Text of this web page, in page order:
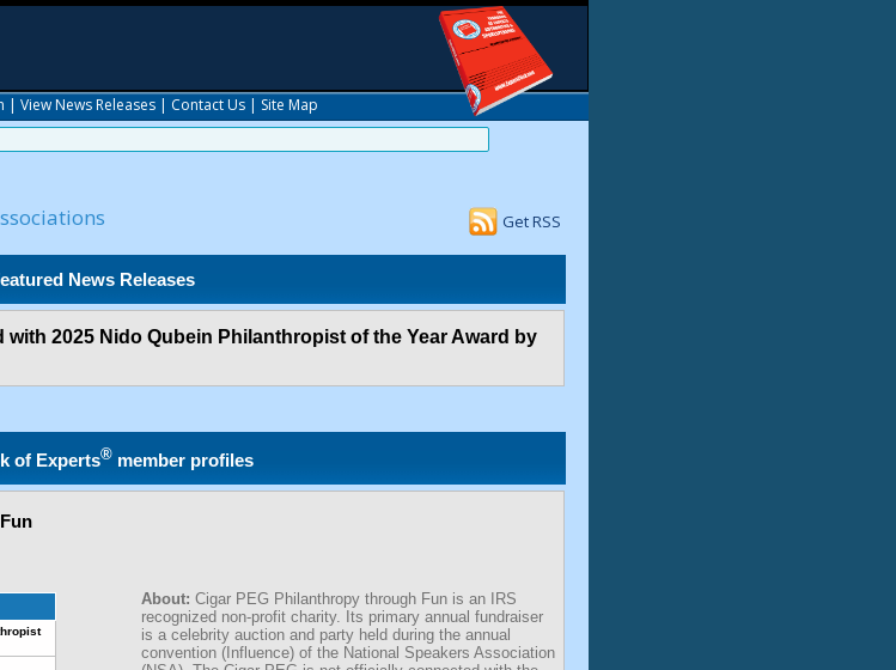
| View News Releases | Contact Us | Site Map
Get RSS
News Releases
with 2025 Nido Qubein Philanthropist of the Year Award by
of Experts® member profiles
About: Cigar PEG Philanthropy through Fun is an IRS
recognized non-profit charity. Its primary annual fundraiser
is a celebrity auction and party held during the annual
convention (Influence) of the National Speakers Association